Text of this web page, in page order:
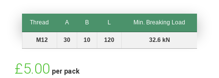
Thread A B L
Min. Breaking Load
Thread
A B Min. Breaking Load
M12 30 10 120 32.6 kN
Special
Price
£5.00 per pack